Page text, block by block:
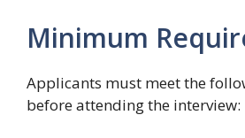
Minimum
Applicants must meet the
before attending the interview: